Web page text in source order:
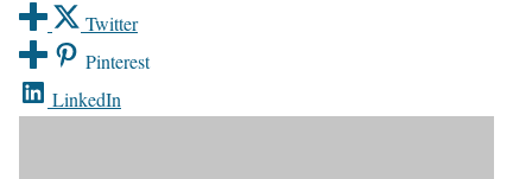
Twitter
Pinterest
LinkedIn